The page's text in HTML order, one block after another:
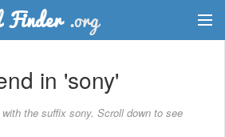
in 'sony'
the suffix sony. Scroll down to see